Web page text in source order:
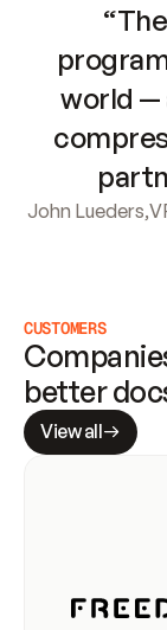
world —
John Lueders,
CUSTOMERS
better
View all